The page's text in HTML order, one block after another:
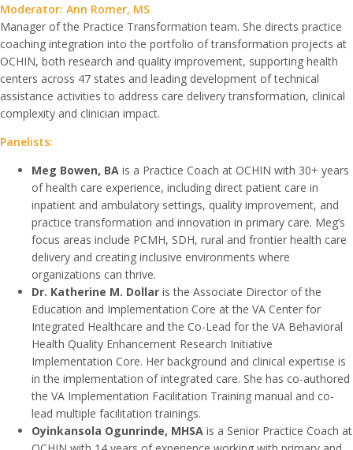
Moderator: Ann Romer, MS
Manager of the Practice Transformation team. She directs practice
coaching integration into the portfolio of transformation projects at
OCHIN, both research and quality improvement, supporting health
centers across 47 states and leading development of technical
assistance activities to address care delivery transformation, clinical
complexity and clinician impact.
Panelists:
Meg Bowen, BA is a Practice Coach at OCHIN with 30+ years
of health care experience, including direct patient care in
inpatient and ambulatory settings, quality improvement, and
practice transformation and innovation in primary care. Meg’s
focus areas include PCMH, SDH, rural and frontier health care
delivery and creating inclusive environments where
organizations can thrive.
Dr. Katherine M. Dollar is the Associate Director of the
Education and Implementation Core at the VA Center for
Integrated Healthcare and the Co-Lead for the VA Behavioral
Health Quality Enhancement Research Initiative
Implementation Core. Her background and clinical expertise is
in the implementation of integrated care. She has co-authored
the VA Implementation Facilitation Training manual and co-
lead multiple facilitation trainings.
Oyinkansola Ogunrinde, MHSA is a Senior Practice Coach at